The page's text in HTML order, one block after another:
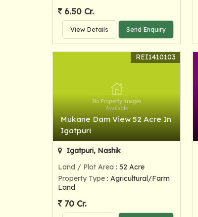
6.50 Cr.
View Details Send Enquiry
Mukane Dam View 52 Acre In
Igatpuri
REI1410103
Igatpuri, Nashik
Land / Plot Area : 52 Acre
Property Type : Agricultural/Farm
Land
70 Cr.